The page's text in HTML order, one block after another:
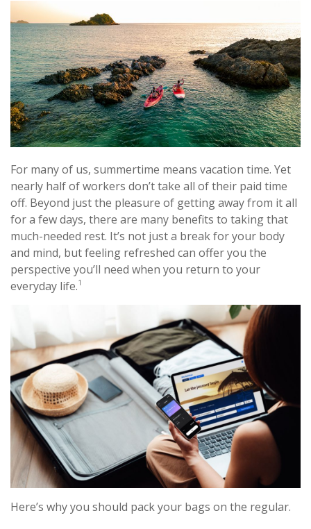
For many of us, summertime means vacation time. Yet
nearly half of workers don’t take all of their paid time
off. Beyond just the pleasure of getting away from it all
for a few days, there are many benefits to taking that
much-needed rest. It’s not just a break for your body
and mind, but feeling refreshed can offer you the
perspective you’ll need when you return to your
everyday life.1
Here’s why you should pack your bags on the regular.